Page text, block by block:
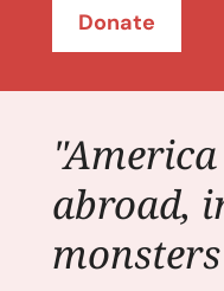
Donate
abroad,